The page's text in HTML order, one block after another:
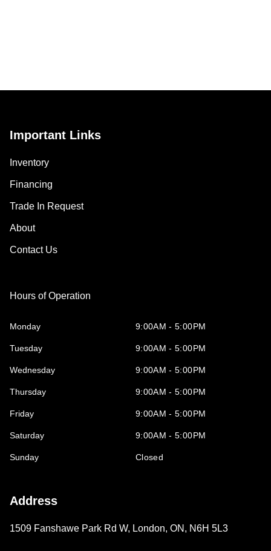
Important Links
Inventory
Financing
Trade In Request
About
Contact Us
Hours of Operation
Monday 9:00AM - 5:00PM
Tuesday 9:00AM - 5:00PM
Wednesday 9:00AM - 5:00PM
Thursday 9:00AM - 5:00PM
Friday 9:00AM - 5:00PM
Saturday 9:00AM - 5:00PM
Sunday Closed
Address
1509 Fanshawe Park Rd W, London, ON , N6H 5L3